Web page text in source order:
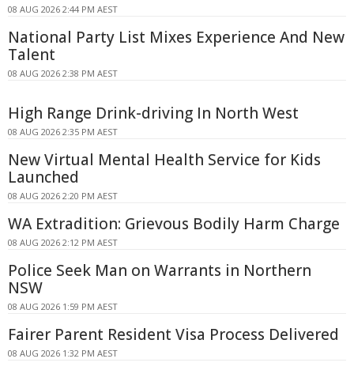
08 AUG 2026 2:44 PM AEST
National Party List Mixes Experience And New
Talent
08 AUG 2026 2:38 PM AEST
High Range Drink-driving In North West
08 AUG 2026 2:35 PM AEST
New Virtual Mental Health Service for Kids
Launched
08 AUG 2026 2:20 PM AEST
WA Extradition: Grievous Bodily Harm Charge
08 AUG 2026 2:12 PM AEST
Police Seek Man on Warrants in Northern
NSW
08 AUG 2026 1:59 PM AEST
Fairer Parent Resident Visa Process Delivered
08 AUG 2026 1:32 PM AEST